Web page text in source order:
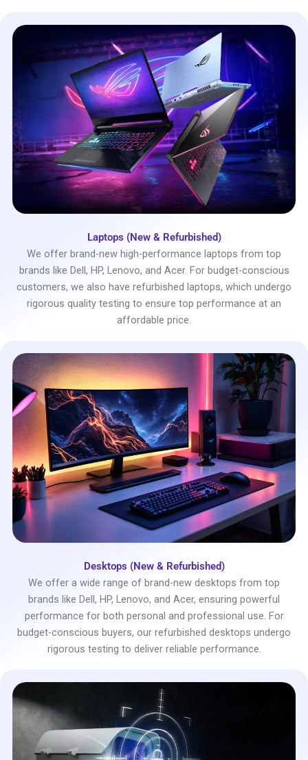
Laptops (New & Refurbished)
We offer brand-new high-performance laptops from top
brands like Dell, HP, Lenovo, and Acer. For budget-conscious
customers, we also have refurbished laptops, which undergo
rigorous quality testing to ensure top performance at an
affordable price.
Desktops (New & Refurbished)
We offer a wide range of brand-new desktops from top
brands like Dell, HP, Lenovo, and Acer, ensuring powerful
performance for both personal and professional use. For
budget-conscious buyers, our refurbished desktops undergo
rigorous testing to deliver reliable performance.